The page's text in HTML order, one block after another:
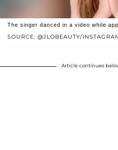
SOURCE: @JLOBEAUTY/
The singer danced in a video while
Article continues